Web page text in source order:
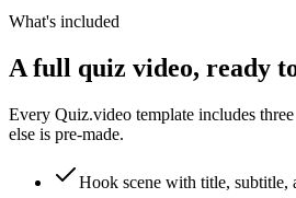
What's included
A full quiz video, ready
Every Quiz.video template includes
else is pre-made.
Hook scene with title, subtitle,